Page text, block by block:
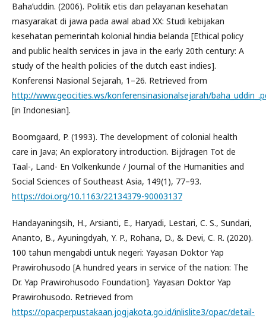
Baha’uddin. (2006). Politik etis dan pelayanan kesehatan
masyarakat di jawa pada awal abad XX: Studi kebijakan
kesehatan pemerintah kolonial hindia belanda [Ethical policy
and public health services in java in the early 20th century: A
study of the health policies of the dutch east indies].
Konferensi Nasional Sejarah, 1–26. Retrieved from
http://www.geocities.ws/konferensinasionalsejarah/
[in Indonesian].
Boomgaard, P. (1993). The development of colonial health
care in Java; An exploratory introduction. Bijdragen Tot de
Taal-, Land- En Volkenkunde / Journal of the Humanities and
Social Sciences of Southeast Asia, 149(1), 77–93.
https://doi.org/10.1163/22134379-90003137
Handayaningsih, H., Arsianti, E., Haryadi, Lestari, C. S., Sundari,
Ananto, B., Ayuningdyah, Y. P., Rohana, D., & Devi, C. R. (2020).
100 tahun mengabdi untuk negeri: Yayasan Doktor Yap
Prawirohusodo [A hundred years in service of the nation: The
Dr. Yap Prawirohusodo Foundation]. Yayasan Doktor Yap
Prawirohusodo. Retrieved from
https://opacperpustakaan.jogjakota.go.id/inlislite3/opac/detail-